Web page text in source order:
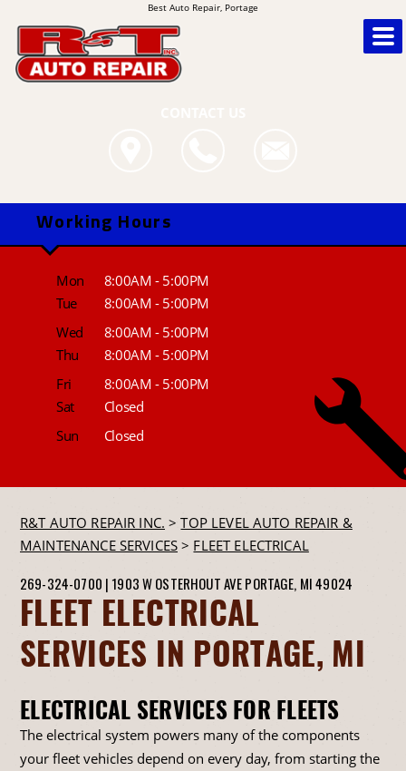
Best Auto Repair, Portage
Working Hours
Mon
8:00AM - 5:00PM
Tue
8:00AM - 5:00PM
Wed
8:00AM - 5:00PM
Thu
8:00AM - 5:00PM
Fri
8:00AM - 5:00PM
Sat
Closed
Sun
Closed
R&T AUTO REPAIR INC. >TOP LEVEL AUTO REPAIR &
MAINTENANCE SERVICES > FLEET ELECTRICAL
269-324-0700 | 1903 W OSTERHOUT AVEPORTAGE, MI 49024
FLEET ELECTRICAL
SERVICES IN PORTAGE, MI
ELECTRICAL SERVICES FOR FLEETS
The electrical system powers many of the components
your fleet vehicles depend on every day, from starting the